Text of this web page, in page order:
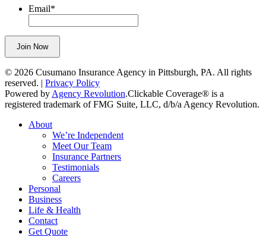
and
should
be
left
unchanged.
Email*
Join Now
© 2026 Cusumano Insurance Agency in Pittsburgh, PA. All rights
reserved. | Privacy Policy
Powered by Agency Revolution.Clickable Coverage® is a
registered trademark of FMG Suite, LLC, d/b/a Agency Revolution.
Close
About
We’re Independent
Meet Our Team
Insurance Partners
Testimonials
Careers
Personal
Business
Life & Health
Contact
Get Quote